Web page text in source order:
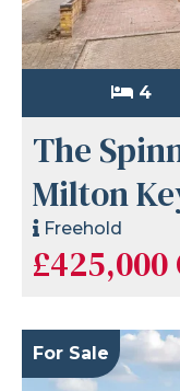
4
The
Milton
Freehold
£425,000
For Sale